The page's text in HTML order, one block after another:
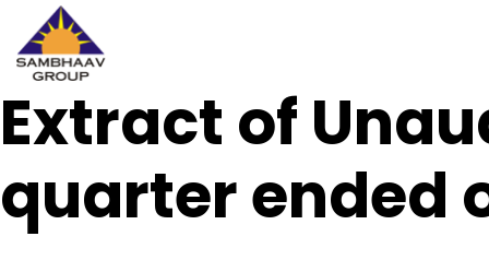
Skip
to
Sambhaav
Extract of
quarter ended